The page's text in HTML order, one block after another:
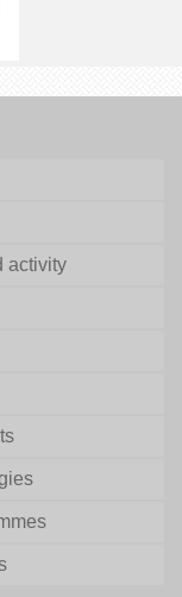
activity